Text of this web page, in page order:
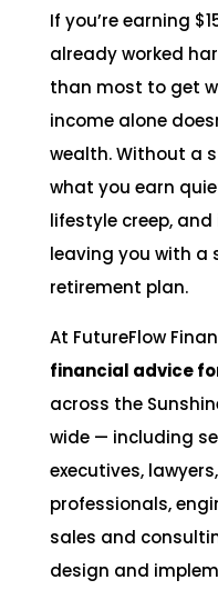
If you’re earning
already worked
than most to get
income alone
wealth. Without a
what you earn
lifestyle creep,
leaving you with
retirement plan.
At FutureFlow
financial advice
across the
wide — including
executives,
professionals,
sales and
design and